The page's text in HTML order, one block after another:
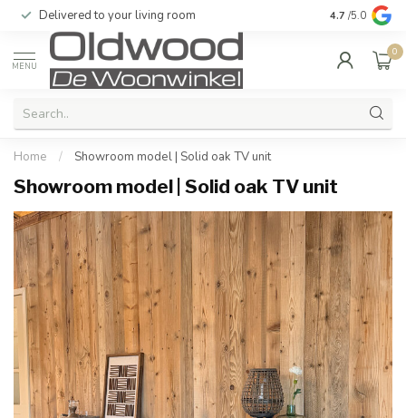
Delivered to your living room Quality &
4.7 /5.0
MENU
0
Home / Showroom model | Solid oak TV unit
Showroom model | Solid oak TV unit